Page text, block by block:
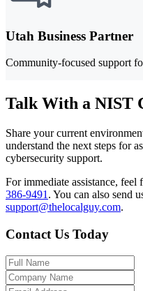
Utah Business Partner
Community-focused support
Talk With a NIST
Share your current
understand the next steps for
cybersecurity support.
For immediate assistance, feel
386-9491 . You can also send
support@thelocalguy.com.
Contact Us Today